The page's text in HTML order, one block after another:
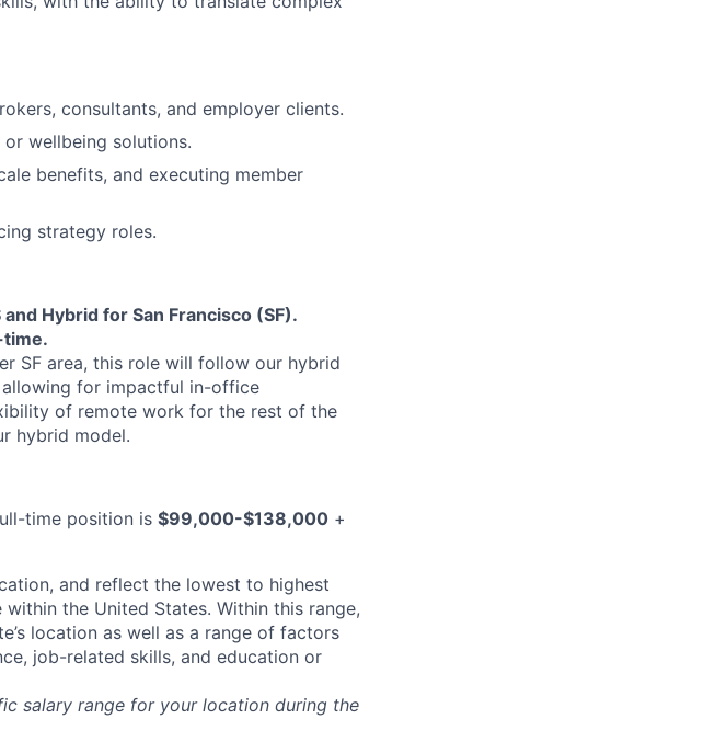
consultants, and employer clients.
wellbeing solutions.
benefits, and executing member
strategy roles.
Hybrid for San Francisco (SF).
time.
SF area, this role will follow our hybrid
for impactful in-office
of remote work for the rest of the
hybrid model.
time position is $99,000-$138,000 +
and reflect the lowest to highest
the United States. Within this range,
location as well as a range of factors
job-related skills, and education or
salary range for your location during the